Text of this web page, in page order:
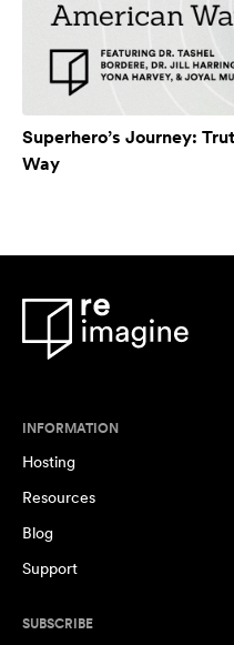
Superhero’s Journey:
Way
INFORMATION
Hosting
Resources
Blog
Support
SUBSCRIBE